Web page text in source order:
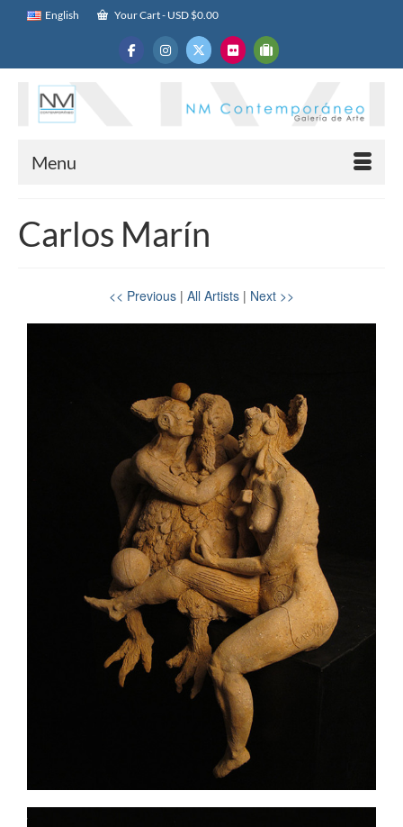
English Your Cart- USD $0.00
Menu
Carlos Marín
<< Previous | All Artists | Next >>